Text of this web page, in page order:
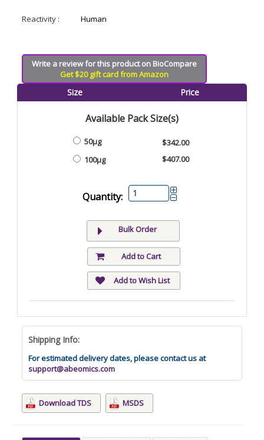
Reactivity : Human
Write a review for this product on BioCompare
Get $20 gift card from Amazon
Size Price
Available Pack Size(s)
50μg
100μg
$342.00
$407.00
Quantity:
Bulk Order
Add to Cart
Add to Wish List
Shipping Info:
For estimated delivery dates, please contact us at
support@abeomics.com
Download TDS MSDS